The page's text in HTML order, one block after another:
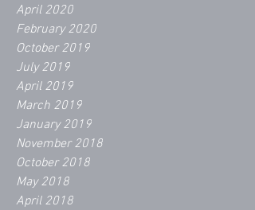
April 2020
February 2020
October 2019
July 2019
April 2019
March 2019
January 2019
November 2018
October 2018
May 2018
April 2018